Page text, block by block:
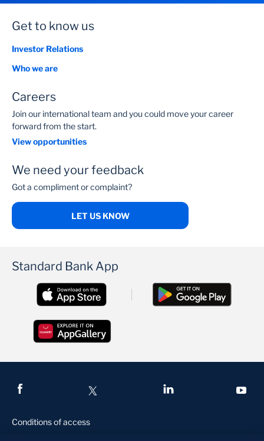
Get to know us
Investor Relations
Who we are
Careers
Join our international team and you could move your career
forward from the start.
View opportunities
We need your feedback
Got a compliment or complaint?
LET US KNOW
Standard Bank App
Conditions of access